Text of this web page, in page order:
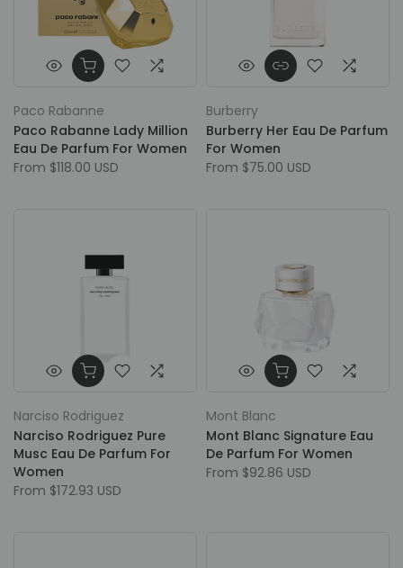
Paco Rabanne
Paco Rabanne Lady Million
Eau De Parfum For Women
From $118.00 USD
Burberry
Burberry Her Eau De Parfum
For Women
From $75.00 USD
Narciso Rodriguez
Narciso Rodriguez Pure
Musc Eau De Parfum For
Women
From $172.93 USD
Mont Blanc
Mont Blanc Signature Eau
De Parfum For Women
From $92.86 USD